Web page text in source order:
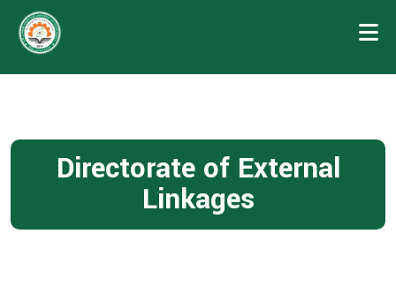
Directorate of External
Linkages